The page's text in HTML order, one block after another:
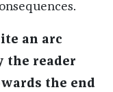
an arc
the reader
the end